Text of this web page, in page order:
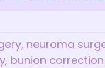
neuroma
bunion correction